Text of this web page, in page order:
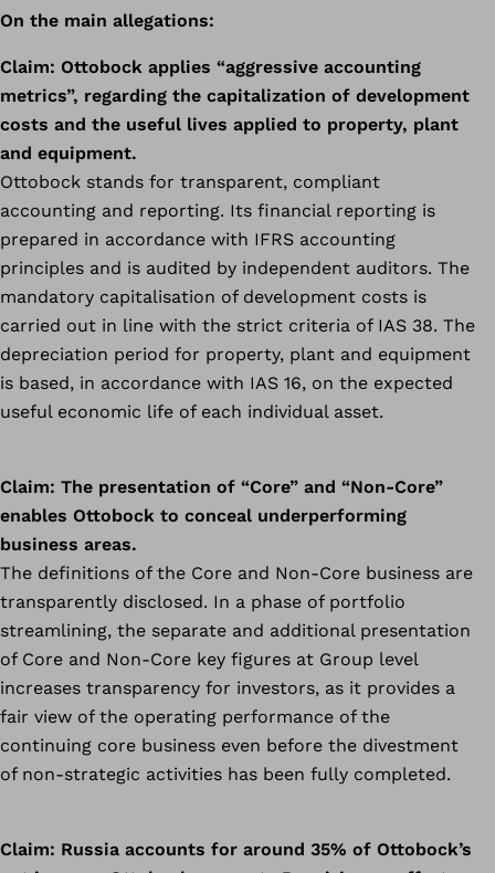
On the main allegations:
Claim: Ottobock applies “aggressive accounting
metrics”, regarding the capitalization of development
costs and the useful lives applied to property, plant
and equipment.
Ottobock stands for transparent, compliant
accounting and reporting. Its financial reporting is
prepared in accordance with IFRS accounting
principles and is audited by independent auditors. The
mandatory capitalisation of development costs is
carried out in line with the strict criteria of IAS 38. The
depreciation period for property, plant and equipment
is based, in accordance with IAS 16, on the expected
useful economic life of each individual asset.
Claim: The presentation of “Core” and “Non-Core”
enables Ottobock to conceal underperforming
business areas.
The definitions of the Core and Non-Core business are
transparently disclosed. In a phase of portfolio
streamlining, the separate and additional presentation
of Core and Non-Core key figures at Group level
increases transparency for investors, as it provides a
fair view of the operating performance of the
continuing core business even before the divestment
of non-strategic activities has been fully completed.
Claim: Russia accounts for around 35% of Ottobock’s